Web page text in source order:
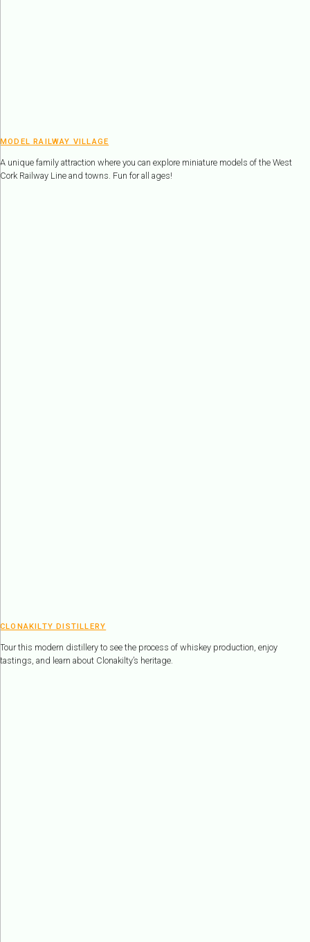
MODEL RAILWAY VILLAGE
A unique family attraction where you can explore miniature models of the West
Cork Railway Line and towns. Fun for all ages!
CLONAKILTY DISTILLERY
Tour this modern distillery to see the process of whiskey production, enjoy
tastings, and learn about Clonakilty’s heritage.